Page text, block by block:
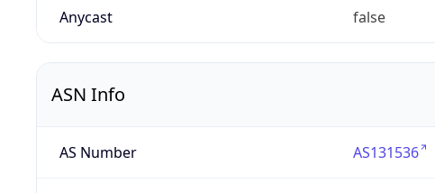
Anycast false
ASN Info
AS Number AS131536